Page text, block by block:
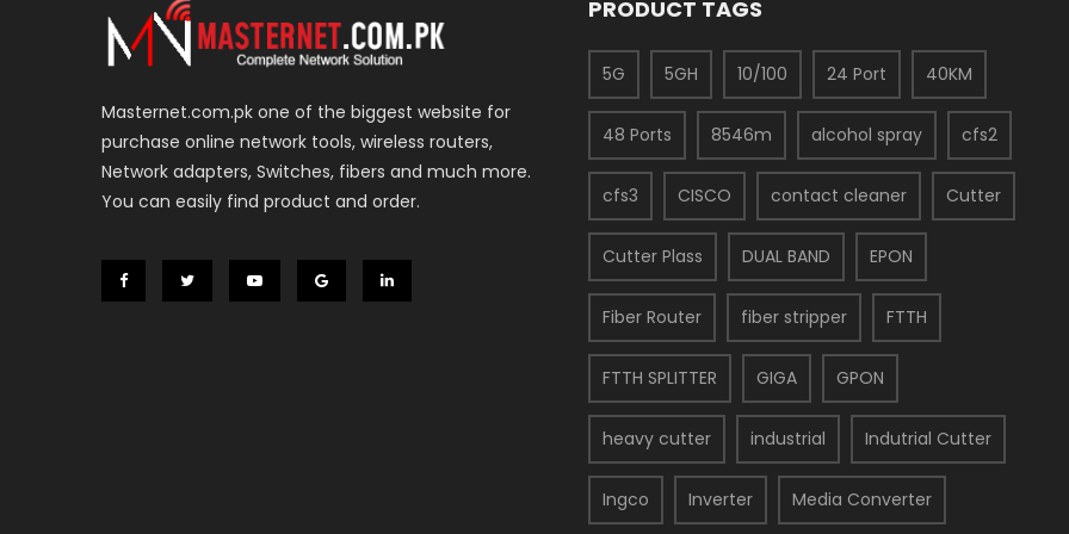
Masternet.com.pk one of the biggest website for
purchase online network tools, wireless routers,
Network adapters, Switches, fibers and much more.
You can easily find product and order.
PRODUCT TAGS
5G 5GH 10/100 24 Port 40KM
48 Ports 8546m alcohol spray cfs2
cfs3 CISCO contact cleaner Cutter
Cutter Plass DUAL BAND EPON
Fiber Router fiber stripper FTTH
FTTH SPLITTER GIGA GPON
heavy cutter industrial Indutrial Cutter
Ingco Inverter Media Converter